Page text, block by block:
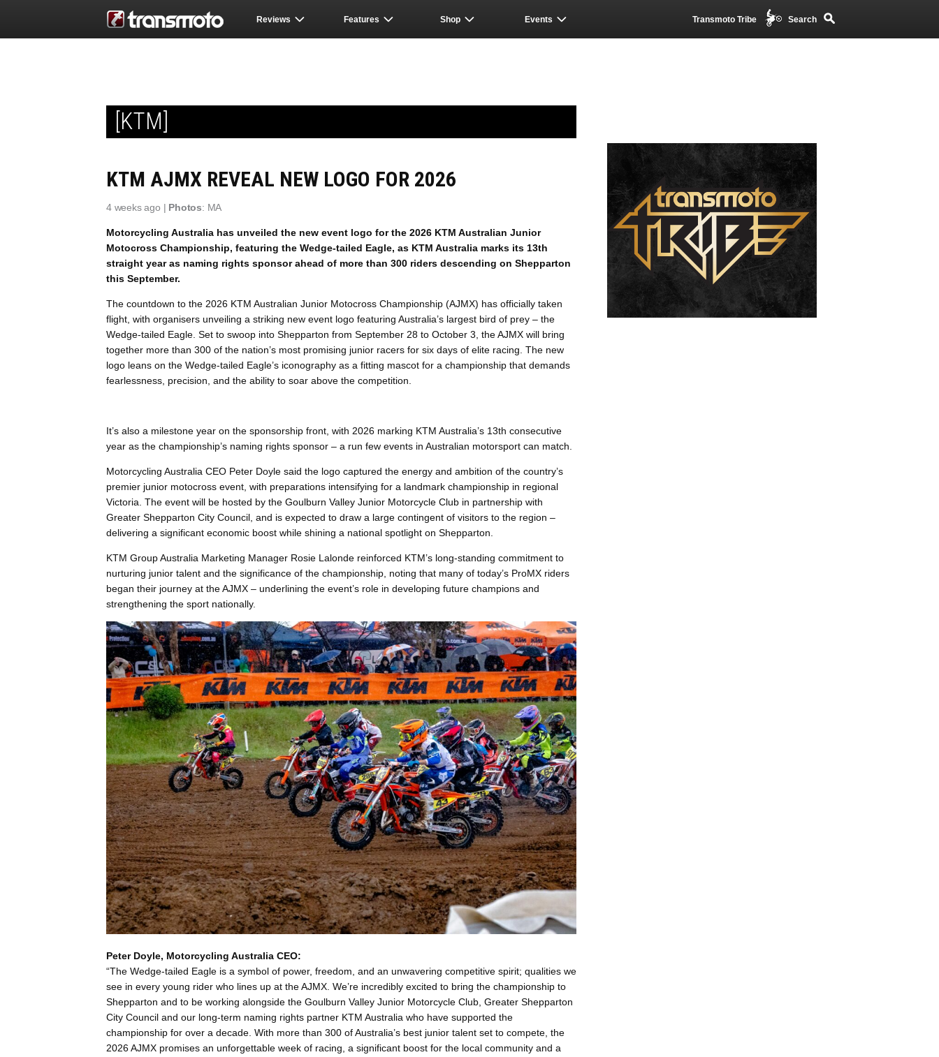
Reviews Features Shop Events Transmoto Tribe Search
[KTM]
KTM AJMX REVEAL NEW LOGO FOR 2026
4 weeks ago | Photos: MA
Motorcycling Australia has unveiled the new event logo for the 2026 KTM Australian Junior
Motocross Championship, featuring the Wedge-tailed Eagle, as KTM Australia marks its 13th
straight year as naming rights sponsor ahead of more than 300 riders descending on Shepparton
this September.
The countdown to the 2026 KTM Australian Junior Motocross Championship (AJMX) has officially taken
flight, with organisers unveiling a striking new event logo featuring Australia’s largest bird of prey – the
Wedge-tailed Eagle. Set to swoop into Shepparton from September 28 to October 3, the AJMX will bring
together more than 300 of the nation’s most promising junior racers for six days of elite racing. The new
logo leans on the Wedge-tailed Eagle’s iconography as a fitting mascot for a championship that demands
fearlessness, precision, and the ability to soar above the competition.
It’s also a milestone year on the sponsorship front, with 2026 marking KTM Australia’s 13th consecutive
year as the championship’s naming rights sponsor – a run few events in Australian motorsport can match.
Motorcycling Australia CEO Peter Doyle said the logo captured the energy and ambition of the country’s
premier junior motocross event, with preparations intensifying for a landmark championship in regional
Victoria. The event will be hosted by the Goulburn Valley Junior Motorcycle Club in partnership with
Greater Shepparton City Council, and is expected to draw a large contingent of visitors to the region –
delivering a significant economic boost while shining a national spotlight on Shepparton.
KTM Group Australia Marketing Manager Rosie Lalonde reinforced KTM’s long-standing commitment to
nurturing junior talent and the significance of the championship, noting that many of today’s ProMX riders
began their journey at the AJMX – underlining the event’s role in developing future champions and
strengthening the sport nationally.
Peter Doyle, Motorcycling Australia CEO:
“The Wedge-tailed Eagle is a symbol of power, freedom, and an unwavering competitive spirit; qualities we
see in every young rider who lines up at the AJMX. We’re incredibly excited to bring the championship to
Shepparton and to be working alongside the Goulburn Valley Junior Motorcycle Club, Greater Shepparton
City Council and our long-term naming rights partner KTM Australia who have supported the
championship for over a decade. With more than 300 of Australia’s best junior talent set to compete, the
2026 AJMX promises an unforgettable week of racing, a significant boost for the local community and a